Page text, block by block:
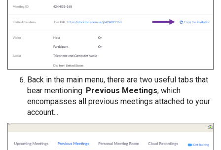
Back in the main menu, there are two useful tabs that
bear mentioning: Previous Meetings, which
encompasses all previous meetings attached to your
account...